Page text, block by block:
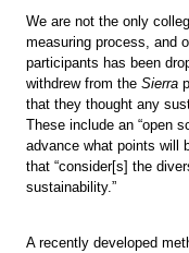
We are not the only
measuring process, and
participants has been
withdrew from the Sierra
that they thought any
These include an “open
advance what points will
that “consider[s] the
sustainability.”
A recently developed